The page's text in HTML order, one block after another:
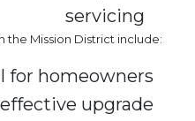
servicing
the Mission District include:
for homeowners
upgrade